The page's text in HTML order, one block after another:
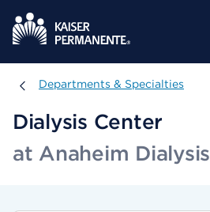
Departments & Specialties
Departments & Specialties
Dialysis Center
at Anaheim Dialysis